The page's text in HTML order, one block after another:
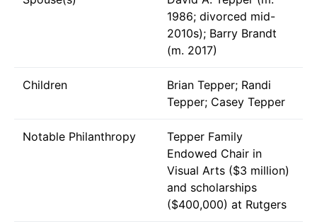
1986; divorced mid-
2010s); Barry Brandt
(m. 2017)
Children
Brian Tepper; Randi
Tepper; Casey Tepper
Notable Philanthropy
Tepper Family
Endowed Chair in
Visual Arts ($3 million)
and scholarships
($400,000) at Rutgers